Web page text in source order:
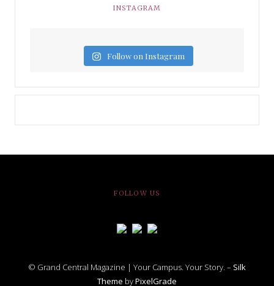
INSTAGRAM
Follow on Instagram
FOLLOW US
© Grand Central Magazine | Your Campus. Your Story. – Silk
Theme byPixelGrade